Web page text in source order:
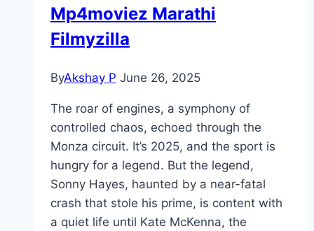
Mp4moviez Marathi
Filmyzilla
ByAkshay P June 26, 2025
The roar of engines, a symphony of
controlled chaos, echoed through the
Monza circuit. It’s 2025, and the sport is
hungry for a legend. But the legend,
Sonny Hayes, haunted by a near-fatal
crash that stole his prime, is content with
a quiet life until Kate McKenna, the